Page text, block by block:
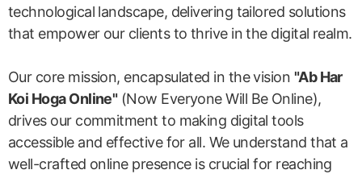
technological landscape, delivering tailored solutions
that empower our clients to thrive in the digital realm.
Our core mission, encapsulated in the vision "Ab Har
Koi Hoga Online"(Now Everyone Will Be Online),
drives our commitment to making digital tools
accessible and effective for all. We understand that a
well-crafted online presence is crucial for reaching